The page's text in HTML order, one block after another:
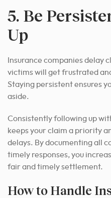
5. Be
Up
Insurance companies delay
victims will get frustrated
Staying persistent ensures
aside.
Consistently following up
keeps your claim a priority
delays. By documenting all
timely responses, you
fair and timely settlement.
How to Handle